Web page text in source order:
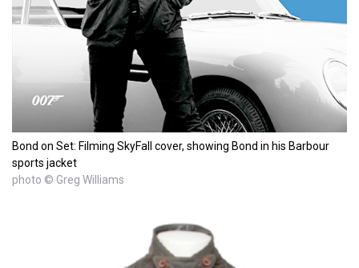
Bond on Set: Filming SkyFall cover, showing Bond in his Barbour
sports jacket
photo © Greg Williams